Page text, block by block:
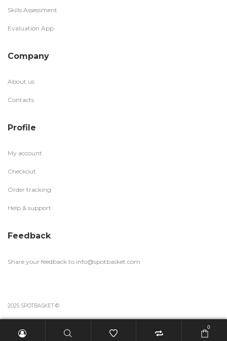
Skills Assessment
Evaluation App
Company
About us
Contacts
Profile
My account
Checkout
Order tracking
Help & support
Feedback
Share your feedback to info@spotbasket.com
2025 SPOTBASKET ©
0